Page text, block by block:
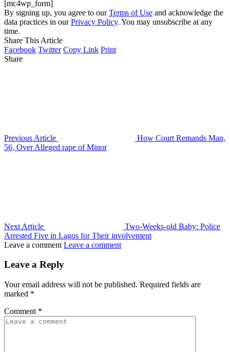
[mc4wp_form]
By signing up, you agree to ourTerms of Use and acknowledge the
data practices in ourPrivacy Policy. You may unsubscribe at any
time.
Share This Article
Facebook Twitter Copy Link Print
Share
Previous Article
How Court Remands Man,
56, Over Alleged rape of Minor
Next Article
Two-Weeks-old Baby: Police
Arrested Five in Lagos for Their involvement
Leave a comment Leave a comment
Leave a Reply
Your email address will not be published. Required fields are
marked *
Comment *